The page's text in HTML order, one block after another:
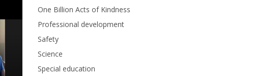
One Billion Acts of Kindness
Professional development
Safety
Science
Special education